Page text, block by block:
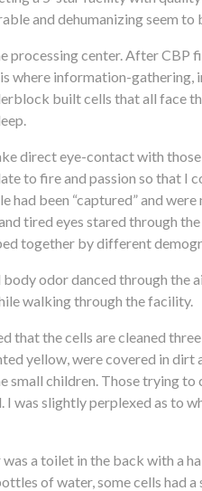
and dehumanizing seem
processing center. After CBP
where information-
built cells that all face
direct eye-contact with
to fire and passion so that I
had been “captured” and
tired eyes stared through
together by different
odor danced through the
walking through the facility.
that the cells are cleaned
yellow, were covered in
small children. Those trying
I was slightly perplexed as to
a toilet in the back with a
of water, some cells had